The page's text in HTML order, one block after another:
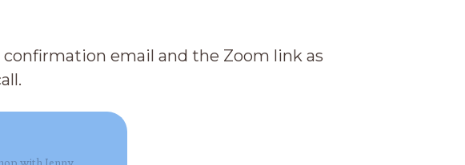
email and the Zoom link as